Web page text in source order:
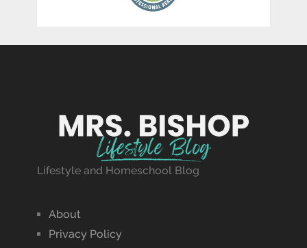
Lifestyle and Homeschool Blog
About
Privacy Policy